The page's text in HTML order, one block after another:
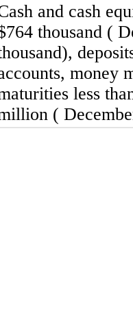
and cash
thousand (
money
less
(